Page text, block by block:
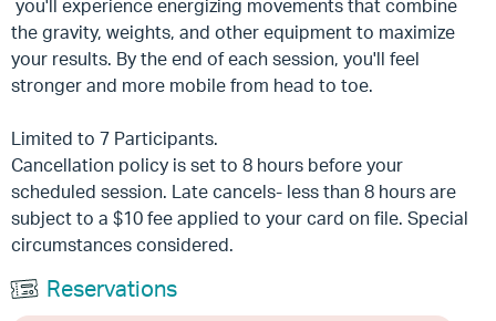
you'll experience energizing movements that combine
the gravity, weights, and other equipment to maximize
your results. By the end of each session, you'll feel
stronger and more mobile from head to toe.
Limited to 7 Participants.
Cancellation policy is set to 8 hours before your
scheduled session. Late cancels- less than 8 hours are
subject to a $10 fee applied to your card on file. Special
circumstances considered.
Reservations